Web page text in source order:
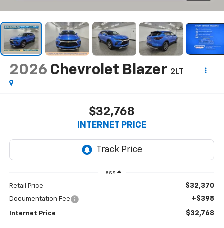
2026 Chevrolet Blazer 2LT
$32,768
INTERNET PRICE
Less
Retail Price $32,370
Documentation Fee +$398
Internet Price $32,768